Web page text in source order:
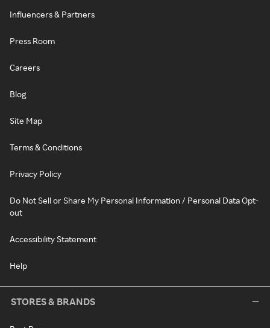
Influencers & Partners
Press Room
Careers
Blog
Site Map
Terms & Conditions
Privacy Policy
Do Not Sell or Share My Personal Information / Personal Data Opt-
out
Accessibility Statement
Help
STORES & BRANDS